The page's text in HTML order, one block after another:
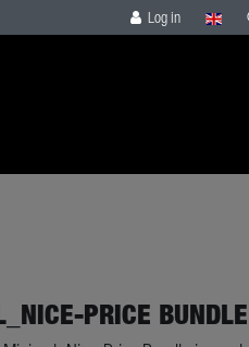
Log in
PRICE BUNDLE